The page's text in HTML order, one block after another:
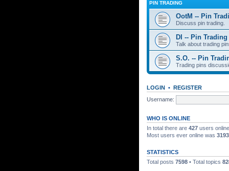
PIN TRADING
OotM -- Pin
Discuss pin trading.
DI -- Pin Trading
Talk about trading
S.O. -- Pin
Trading pins
LOGIN • REGISTER
Username:
WHO IS ONLINE
In total there are 427 users
Most users ever online was 3193
STATISTICS
Total posts 7598 • Total topics